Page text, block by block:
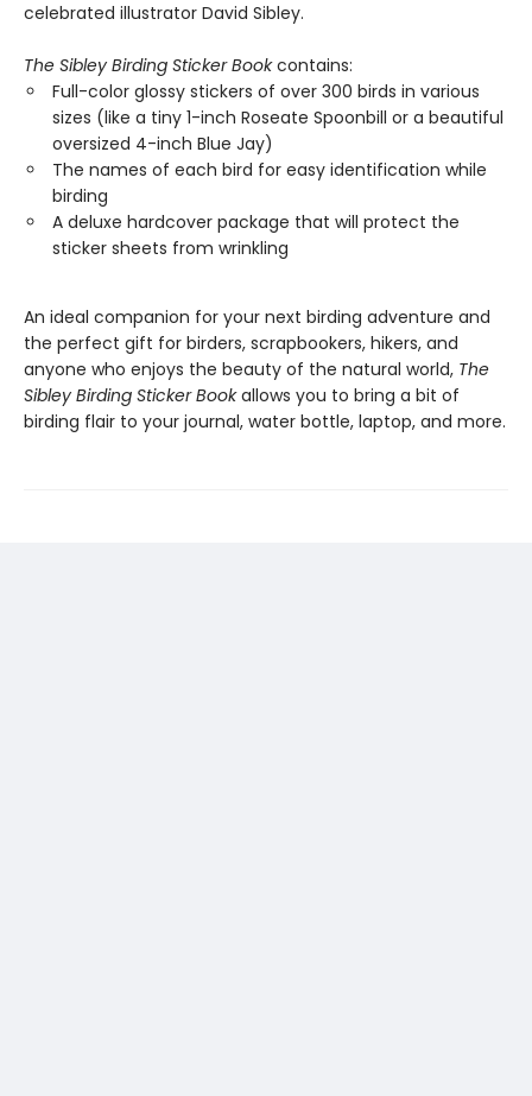
celebrated illustrator David Sibley.
The Sibley Birding Sticker Bookcontains:
Full-color glossy stickers of over 300 birds in various
sizes (like a tiny 1-inch Roseate Spoonbill or a beautiful
oversized 4-inch Blue Jay)
The names of each bird for easy identification while
birding
A deluxe hardcover package that will protect the
sticker sheets from wrinkling
An ideal companion for your next birding adventure and
the perfect gift for birders, scrapbookers, hikers, and
anyone who enjoys the beauty of the natural world, The
Sibley Birding Sticker Bookallows you to bring a bit of
birding flair to your journal, water bottle, laptop, and more.